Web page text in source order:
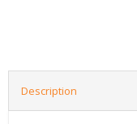
Description